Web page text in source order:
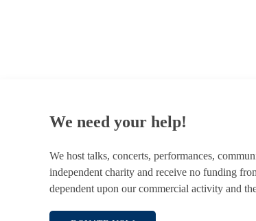
We need your help!
We host talks, concerts, performances,
independent charity and receive no funding
dependent upon our commercial activity and